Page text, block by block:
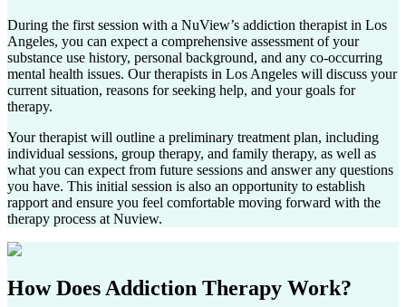
During the first session with a NuView’s addiction therapist in Los
Angeles, you can expect a comprehensive assessment of your
substance use history, personal background, and any co-occurring
mental health issues. Our therapists in Los Angeles will discuss your
current situation, reasons for seeking help, and your goals for
therapy.
Your therapist will outline a preliminary treatment plan, including
individual sessions, group therapy, and family therapy, as well as
what you can expect from future sessions and answer any questions
you have. This initial session is also an opportunity to establish
rapport and ensure you feel comfortable moving forward with the
therapy process at Nuview.
How Does Addiction Therapy Work?